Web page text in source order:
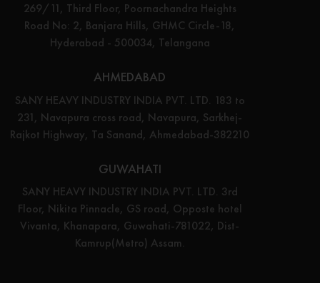
269/11, Third Floor, Poornachandra Heights
Road No: 2, Banjara Hills, GHMC Circle-18,
Hyderabad - 500034, Telangana
AHMEDABAD
SANY HEAVY INDUSTRY INDIA PVT. LTD. 183 to
231, Navapura cross road, Navapura, Sarkhej-
Rajkot Highway, Ta Sanand, Ahmedabad-382210
GUWAHATI
SANY HEAVY INDUSTRY INDIA PVT. LTD. 3rd
Floor, Nikita Pinnacle, GS road, Opposte hotel
Vivanta, Khanapara, Guwahati-781022, Dist-
Kamrup(Metro) Assam.